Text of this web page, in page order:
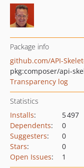
Package info
github.com/API-
Transparency log
Statistics
Installs:
5 497
Dependents:
0
Suggesters:
0
Stars:
0
Open Issues: 1